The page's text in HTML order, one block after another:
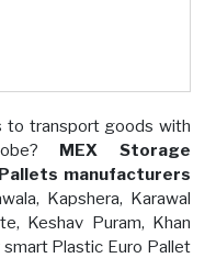
to transport goods with
MEX Storage
manufacturers
Kapshera, Karawal
Keshav Puram, Khan
Plastic Euro Pallet